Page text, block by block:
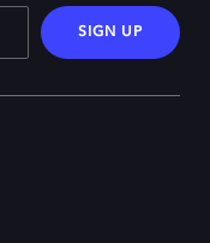
SIGN UP